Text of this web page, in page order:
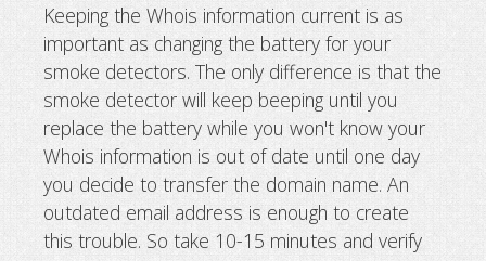
Keeping the Whois information current is as
important as changing the battery for your
smoke detectors. The only difference is that the
smoke detector will keep beeping until you
replace the battery while you won't know your
Whois information is out of date until one day
you decide to transfer the domain name. An
outdated email address is enough to create
this trouble. So take 10-15 minutes and verify